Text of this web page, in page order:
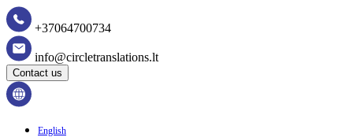
+37064700734
info@circletranslations.lt
Contact us
English